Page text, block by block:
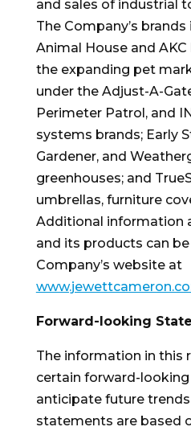
and sales of industrial
The Company’s
Animal House and
the expanding pet
under the Adjust-A-
Perimeter Patrol, and
systems brands; Early
Gardener, and
greenhouses; and
umbrellas, furniture
Additional information
and its products can
Company’s website at
Forward-looking
The information in this
certain forward-
anticipate future
statements are based